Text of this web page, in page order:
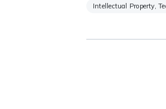
Intellectual Property,